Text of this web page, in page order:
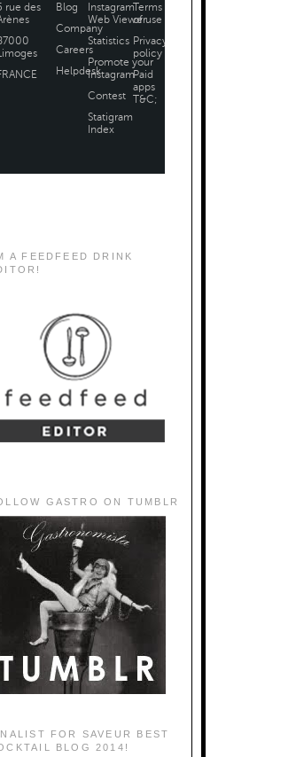
A FEEDFEED DRINK
GASTRO ON TUMBLR
FOR SAVEUR BEST
BLOG 2014!